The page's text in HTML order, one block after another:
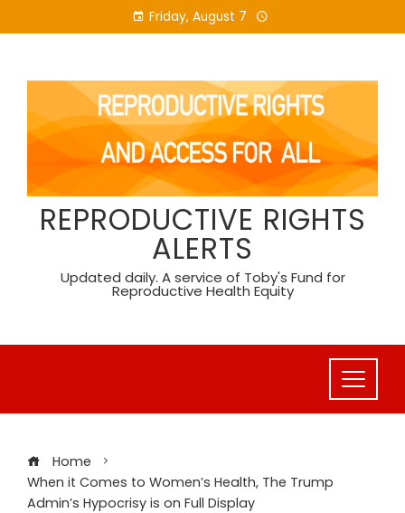
to
Friday, August 7
REPRODUCTIVE RIGHTS
ALERTS
Updated daily. A service of Toby's Fund for
Reproductive Health Equity
Home
When it Comes to Women’s Health, The Trump
Admin’s Hypocrisy is on Full Display